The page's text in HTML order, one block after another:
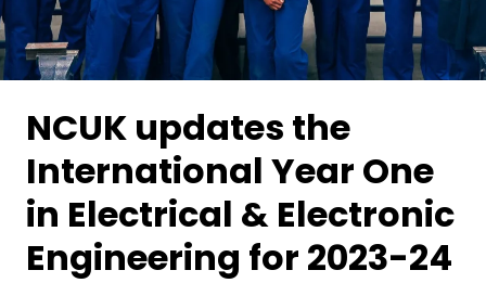
NCUK updates the
International Year One
in Electrical & Electronic
Engineering for 2023-24